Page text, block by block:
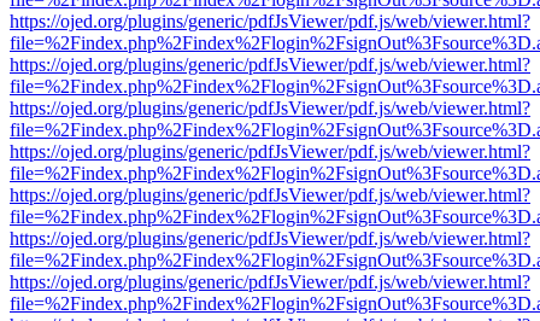
https://ojed.org/plugins/generic/pdfJsViewer/pdf.js/web/viewer.html?
https://ojed.org/plugins/generic/pdfJsViewer/pdf.js/web/viewer.html?
https://ojed.org/plugins/generic/pdfJsViewer/pdf.js/web/viewer.html?
https://ojed.org/plugins/generic/pdfJsViewer/pdf.js/web/viewer.html?
https://ojed.org/plugins/generic/pdfJsViewer/pdf.js/web/viewer.html?
https://ojed.org/plugins/generic/pdfJsViewer/pdf.js/web/viewer.html?
https://ojed.org/plugins/generic/pdfJsViewer/pdf.js/web/viewer.html?